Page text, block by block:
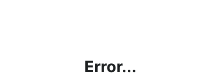
Error...